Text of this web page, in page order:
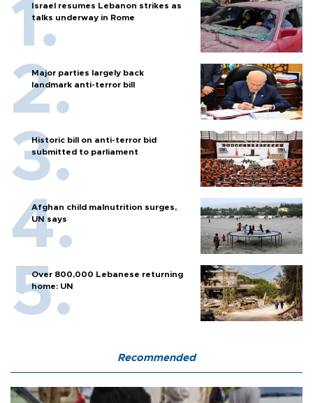
Israel resumes Lebanon strikes as
talks underway in Rome
Major parties largely back
landmark anti-terror bill
Historic bill on anti-terror bid
submitted to parliament
Afghan child malnutrition surges,
UN says
Over 800,000 Lebanese returning
home: UN
Recommended